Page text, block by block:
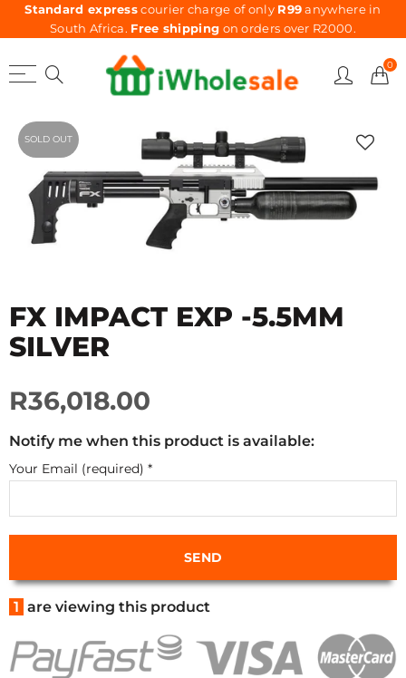
Standard expresscourier charge of only R99anywhere in
South Africa. Free shipping on orders over R2000.
0
SOLD OUT
FX IMPACT EXP -5.5MM
SILVER
R36,018.00
Notify me when this product is available:
Your Email (required) *
1 are viewing this product